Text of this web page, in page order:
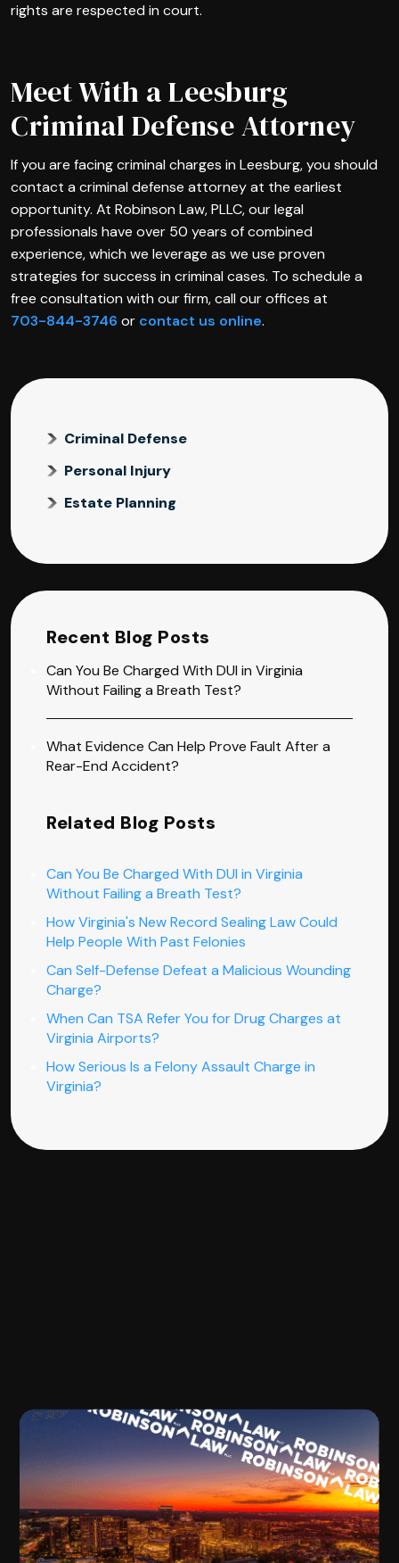
rights are respected in court.
Meet With a Leesburg
Criminal Defense Attorney
If you are facing criminal charges in Leesburg, you should
contact a criminal defense attorney at the earliest
opportunity. At Robinson Law, PLLC, our legal
professionals have over 50 years of combined
experience, which we leverage as we use proven
strategies for success in criminal cases. To schedule a
free consultation with our firm, call our offices at
703-844-3746 or contact us online.
Criminal Defense
Personal Injury
Estate Planning
Recent Blog Posts
Can You Be Charged With DUI in Virginia
Without Failing a Breath Test?
What Evidence Can Help Prove Fault After a
Rear-End Accident?
Related Blog Posts
Can You Be Charged With DUI in Virginia
Without Failing a Breath Test?
How Virginia's New Record Sealing Law Could
Help People With Past Felonies
Can Self-Defense Defeat a Malicious Wounding
Charge?
When Can TSA Refer You for Drug Charges at
Virginia Airports?
How Serious Is a Felony Assault Charge in
Virginia?